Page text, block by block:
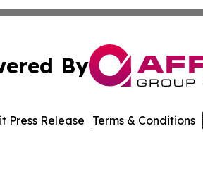
By
Press Release Terms & Conditions